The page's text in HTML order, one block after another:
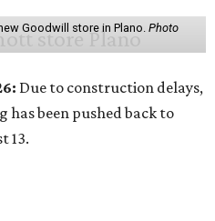
Goodwill store in Plano. Photo
Due to construction delays,
has been pushed back to
13.